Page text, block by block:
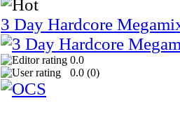
3 Day Hardcore
0.0
0.0 (0)